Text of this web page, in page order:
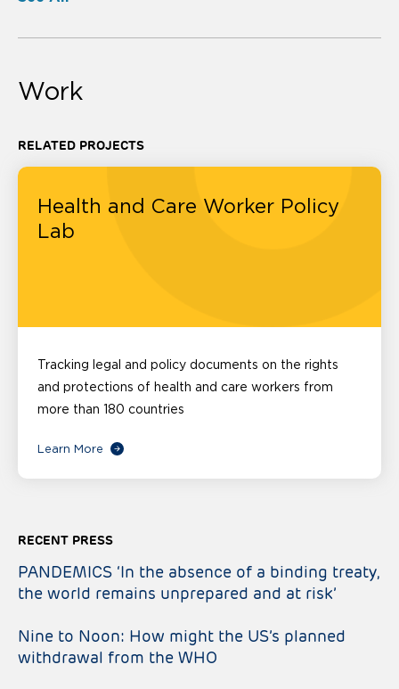
Work
RELATED PROJECTS
Health and Care Worker Policy
Lab
Tracking legal and policy documents on the rights
and protections of health and care workers from
more than 180 countries
Learn More
RECENT PRESS
PANDEMICS ‘In the absence of a binding treaty,
the world remains unprepared and at risk’
Nine to Noon: How might the US’s planned
withdrawal from the WHO